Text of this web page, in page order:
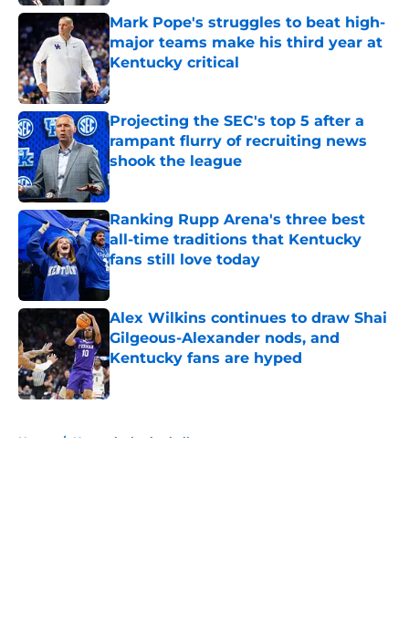
Mark Pope's struggles to beat high-
major teams make his third year at
Kentucky critical
Published by on Invalid Date
Projecting the SEC's top 5 after a
rampant flurry of recruiting news
shook the league
Published by on Invalid Date
Ranking Rupp Arena's three best
all-time traditions that Kentucky
fans still love today
Published by on Invalid Date
Alex Wilkins continues to draw Shai
Gilgeous-Alexander nods, and
Kentucky fans are hyped
Published by on Invalid Date
Home / Kentucky basketball